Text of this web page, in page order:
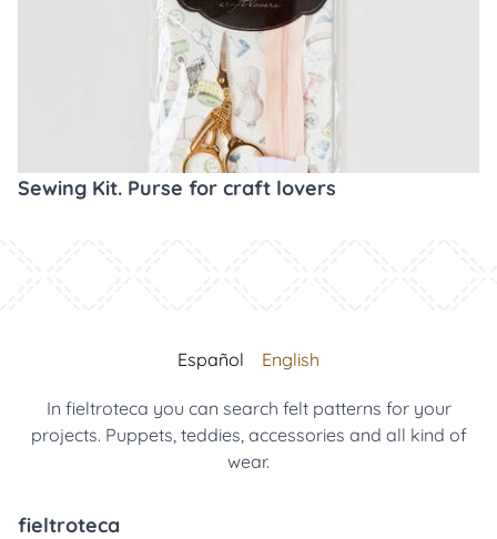
Sewing Kit. Purse for craft lovers
Español English
In fieltroteca you can search felt patterns for your
projects. Puppets, teddies, accessories and all kind of
wear.
fieltroteca